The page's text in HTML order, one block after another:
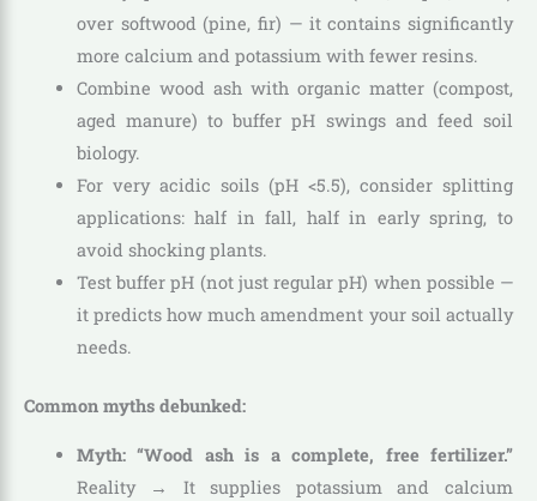
over softwood (pine, fir) — it contains significantly
more calcium and potassium with fewer resins.
Combine wood ash with organic matter (compost,
aged manure) to buffer pH swings and feed soil
biology.
For very acidic soils (pH <5.5), consider splitting
applications: half in fall, half in early spring, to
avoid shocking plants.
Test buffer pH (not just regular pH) when possible —
it predicts how much amendment your soil actually
needs.
Common myths debunked:
Myth: “Wood ash is a complete, free fertilizer.”
Reality → It supplies potassium and calcium